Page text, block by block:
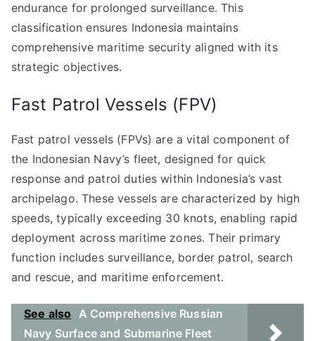
endurance for prolonged surveillance. This
classification ensures Indonesia maintains
comprehensive maritime security aligned with its
strategic objectives.
Fast Patrol Vessels (FPV)
Fast patrol vessels (FPVs) are a vital component of
the Indonesian Navy’s fleet, designed for quick
response and patrol duties within Indonesia’s vast
archipelago. These vessels are characterized by high
speeds, typically exceeding 30 knots, enabling rapid
deployment across maritime zones. Their primary
function includes surveillance, border patrol, search
and rescue, and maritime enforcement.
See also A Comprehensive Russian
Navy Surface and Submarine Fleet